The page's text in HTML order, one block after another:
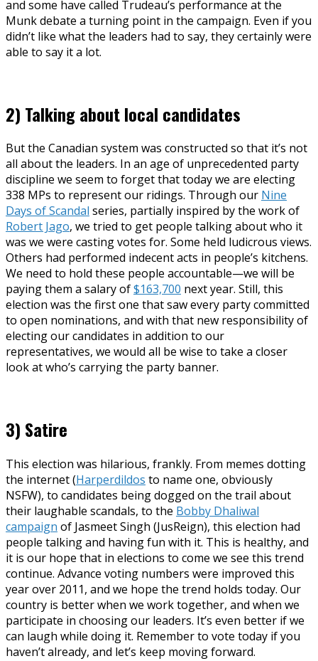
and some have called Trudeau’s performance at the
Munk debate a turning point in the campaign. Even if you
didn’t like what the leaders had to say, they certainly were
able to say it a lot.
2) Talking about local candidates
But the Canadian system was constructed so that it’s not
all about the leaders. In an age of unprecedented party
discipline we seem to forget that today we are electing
338 MPs to represent our ridings. Through our Nine
Days of Scandal series, partially inspired by the work of
Robert Jago, we tried to get people talking about who it
was we were casting votes for. Some held ludicrous views.
Others had performed indecent acts in people’s kitchens.
We need to hold these people accountable—we will be
paying them a salary of$163,700 next year. Still, this
election was the first one that saw every party committed
to open nominations, and with that new responsibility of
electing our candidates in addition to our
representatives, we would all be wise to take a closer
look at who’s carrying the party banner.
3) Satire
This election was hilarious, frankly. From memes dotting
the internet (Harperdildos to name one, obviously
NSFW), to candidates being dogged on the trail about
their laughable scandals, to the Bobby Dhaliwal
campaign of Jasmeet Singh (JusReign), this election had
people talking and having fun with it. This is healthy, and
it is our hope that in elections to come we see this trend
continue. Advance voting numbers were improved this
year over 2011, and we hope the trend holds today. Our
country is better when we work together, and when we
participate in choosing our leaders. It’s even better if we
can laugh while doing it. Remember to vote today if you
haven’t already, and let’s keep moving forward.